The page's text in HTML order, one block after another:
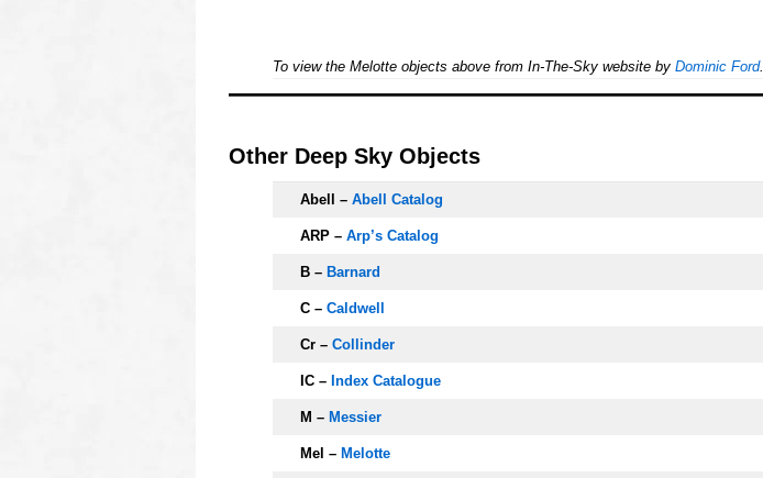
To view the Melotte objects above from In-The-Sky website by Dominic Ford.
Other Deep Sky Objects
Abell – Abell Catalog
ARP – Arp’s Catalog
B – Barnard
C – Caldwell
Cr – Collinder
IC – Index Catalogue
M – Messier
Mel – Melotte